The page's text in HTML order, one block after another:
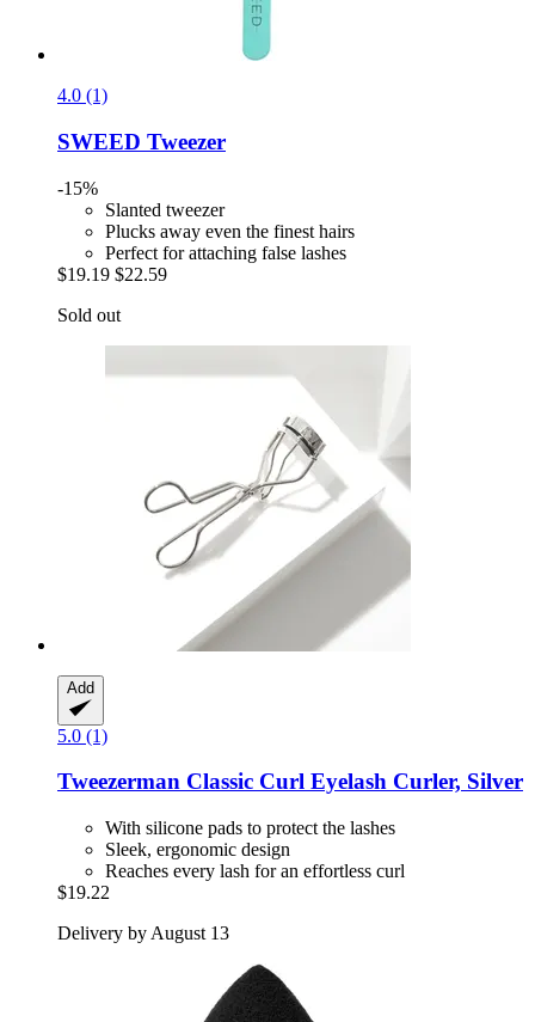
4.0 (1)
SWEED Tweezer
-15%
Slanted tweezer
Plucks away even the finest hairs
Perfect for attaching false lashes
$19.19 $22.59
Sold out
Add
5.0 (1)
Tweezerman Classic Curl Eyelash Curler, Silver
With silicone pads to protect the lashes
Sleek, ergonomic design
Reaches every lash for an effortless curl
$19.22
Delivery by August 13